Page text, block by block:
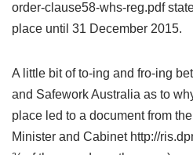
order-clause58-whs-reg.pdf
place until 31 December 2015.
A little bit of to-ing and fro-ing
and Safework Australia as to
place led to a document from
Minister and Cabinet http://